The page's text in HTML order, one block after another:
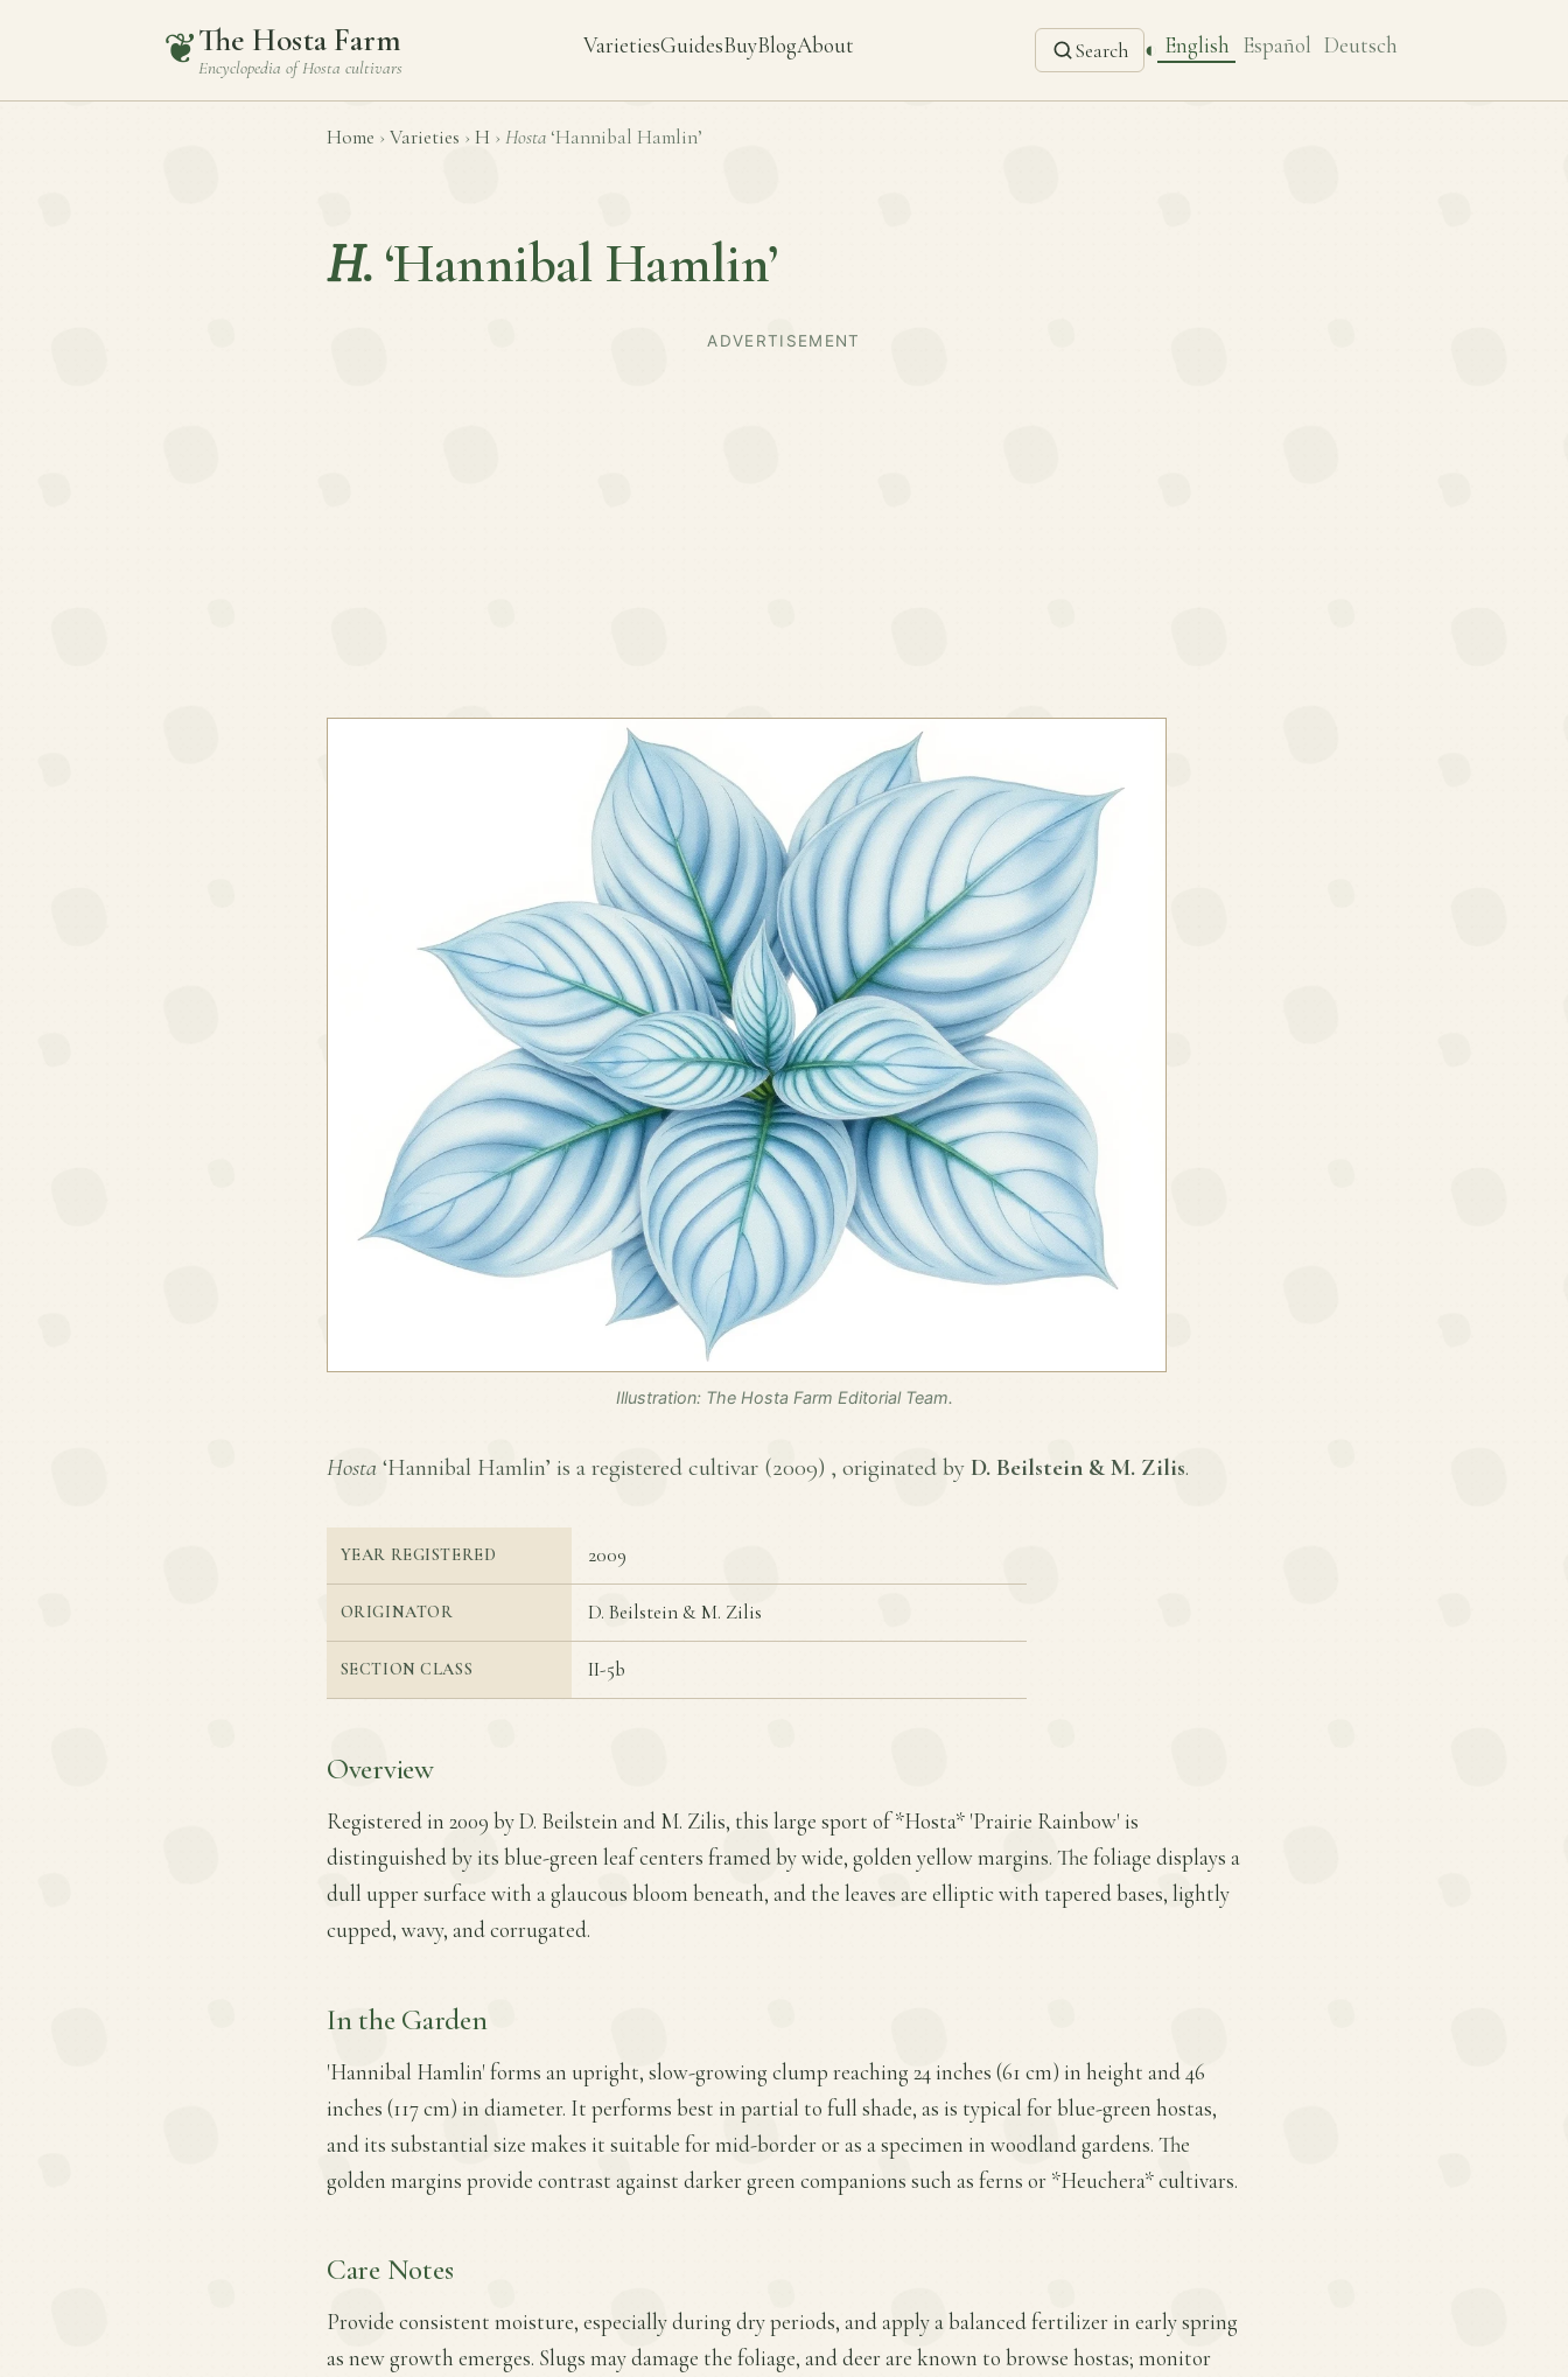
❦The Hosta Farm
Encyclopedia ofHosta cultivars
VarietiesGuidesBuyBlogAbout Search ◐ English Español Deutsch
Home › Varieties › H › Hosta ‘Hannibal Hamlin’
H. ‘Hannibal Hamlin’
ADVERTISEMENT
Illustration: The Hosta Farm Editorial Team.
Hosta ‘Hannibal Hamlin’ is a registered cultivar (2009) , originated by D. Beilstein & M. Zilis.
YEAR REGISTERED 2009
ORIGINATOR D. Beilstein & M. Zilis
SECTION CLASS II-5b
Overview
Registered in 2009 by D. Beilstein and M. Zilis, this large sport of *Hosta* 'Prairie Rainbow' is
distinguished by its blue-green leaf centers framed by wide, golden yellow margins. The foliage displays a
dull upper surface with a glaucous bloom beneath, and the leaves are elliptic with tapered bases, lightly
cupped, wavy, and corrugated.
In the Garden
'Hannibal Hamlin' forms an upright, slow-growing clump reaching 24 inches (61 cm) in height and 46
inches (117 cm) in diameter. It performs best in partial to full shade, as is typical for blue-green hostas,
and its substantial size makes it suitable for mid-border or as a specimen in woodland gardens. The
golden margins provide contrast against darker green companions such as ferns or *Heuchera* cultivars.
Care Notes
Provide consistent moisture, especially during dry periods, and apply a balanced fertilizer in early spring
as new growth emerges. Slugs may damage the foliage, and deer are known to browse hostas; monitor